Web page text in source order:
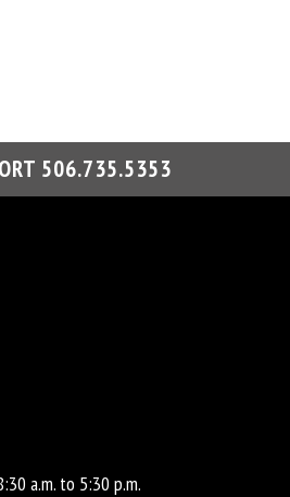
506.735.5353
a.m. to 5:30 p.m.